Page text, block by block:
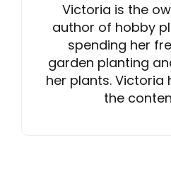
Victoria is the
author of hobby
spending her
garden planting
her plants. Victoria
the